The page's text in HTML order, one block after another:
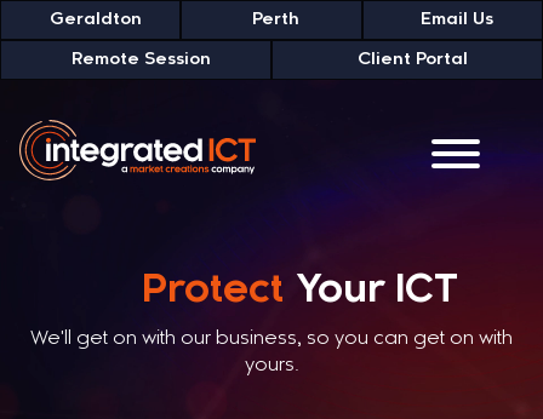
Geraldton Perth Email Us
Remote Session Client Portal
Transform Your ICT
We'll get on with our business, so you can get on with
yours.